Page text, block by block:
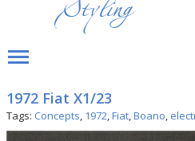
1972 Fiat X1/23
Tags: Concepts, 1972,Fiat,Boano,